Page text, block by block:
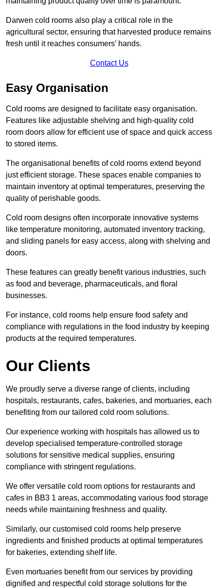
Darwen cold rooms also play a critical role in the
agricultural sector, ensuring that harvested produce remains
fresh until it reaches consumers’ hands.
Contact Us
Easy Organisation
Cold rooms are designed to facilitate easy organisation.
Features like adjustable shelving and high-quality cold
room doors allow for efficient use of space and quick access
to stored items.
The organisational benefits of cold rooms extend beyond
just efficient storage. These spaces enable companies to
maintain inventory at optimal temperatures, preserving the
quality of perishable goods.
Cold room designs often incorporate innovative systems
like temperature monitoring, automated inventory tracking,
and sliding panels for easy access, along with shelving and
doors.
These features can greatly benefit various industries, such
as food and beverage, pharmaceuticals, and floral
businesses.
For instance, cold rooms help ensure food safety and
compliance with regulations in the food industry by keeping
products at the required temperatures.
Our Clients
We proudly serve a diverse range of clients, including
hospitals, restaurants, cafes, bakeries, and mortuaries, each
benefiting from our tailored cold room solutions.
Our experience working with hospitals has allowed us to
develop specialised temperature-controlled storage
solutions for sensitive medical supplies, ensuring
compliance with stringent regulations.
We offer versatile cold room options for restaurants and
cafes in BB3 1 areas, accommodating various food storage
needs while maintaining freshness and quality.
Similarly, our customised cold rooms help preserve
ingredients and finished products at optimal temperatures
for bakeries, extending shelf life.
Even mortuaries benefit from our services by providing
dignified and respectful cold storage solutions for the